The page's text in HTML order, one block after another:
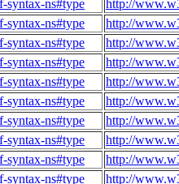
syntax-ns#type
http://
syntax-ns#type
http://
syntax-ns#type
http://
syntax-ns#type
http://
syntax-ns#type
http://
syntax-ns#type
http://
syntax-ns#type
http://
syntax-ns#type
http://
syntax-ns#type
http://
syntax-ns#type
http://